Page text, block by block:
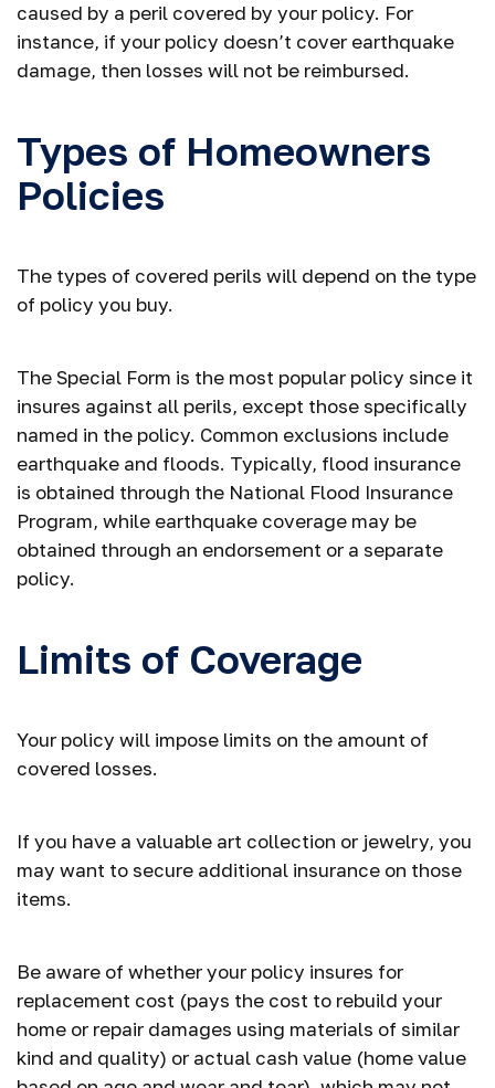
caused by a peril covered by your policy. For
instance, if your policy doesn’t cover earthquake
damage, then losses will not be reimbursed.
Types of Homeowners
Policies
The types of covered perils will depend on the type
of policy you buy.
The Special Form is the most popular policy since it
insures against all perils, except those specifically
named in the policy. Common exclusions include
earthquake and floods. Typically, flood insurance
is obtained through the National Flood Insurance
Program, while earthquake coverage may be
obtained through an endorsement or a separate
policy.
Limits of Coverage
Your policy will impose limits on the amount of
covered losses.
If you have a valuable art collection or jewelry, you
may want to secure additional insurance on those
items.
Be aware of whether your policy insures for
replacement cost (pays the cost to rebuild your
home or repair damages using materials of similar
kind and quality) or actual cash value (home value